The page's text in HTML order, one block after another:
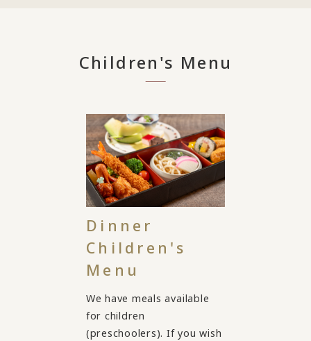
Children's Menu
Dinner
Children's
Menu
We have meals available
for children
(preschoolers). If you wish